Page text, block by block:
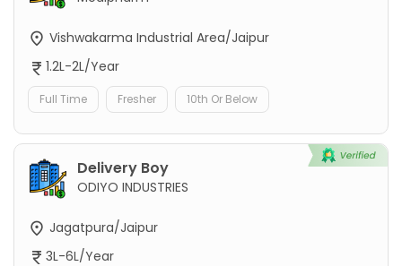
Vishwakarma Industrial Area/Jaipur
1.2L-2L/Year
Full Time Fresher 10th Or Below
Delivery Boy
ODIYO INDUSTRIES
Jagatpura/Jaipur
3L-6L/Year